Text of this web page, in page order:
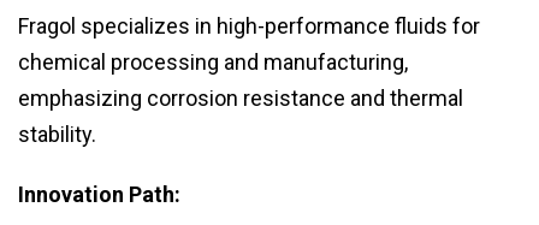
Fragol specializes in high-performance fluids for
chemical processing and manufacturing,
emphasizing corrosion resistance and thermal
stability.
Innovation Path: